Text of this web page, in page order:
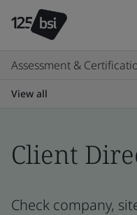
Assessment &
View all
Client
Check company,